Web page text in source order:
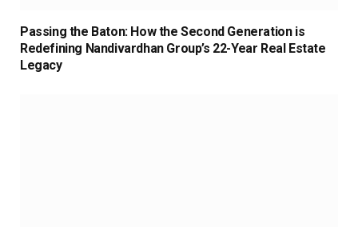
Passing the Baton: How the Second Generation is
Redefining Nandivardhan Group’s 22-Year Real Estate
Legacy